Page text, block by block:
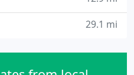
29.1 mi